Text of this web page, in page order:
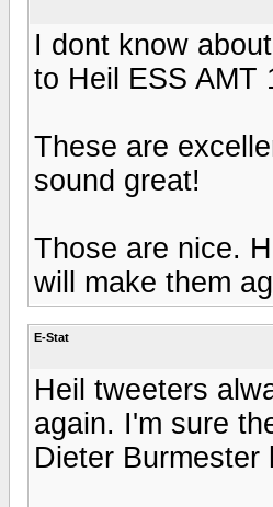
I dont know
to Heil ESS AMT
These are
sound great!
Those are nice.
will make them
E-Stat
Heil tweeters
again. I'm sure
Dieter